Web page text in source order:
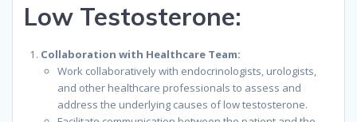
Low Testosterone:
Collaboration with Healthcare Team:
Work collaboratively with endocrinologists, urologists,
and other healthcare professionals to assess and
address the underlying causes of low testosterone.